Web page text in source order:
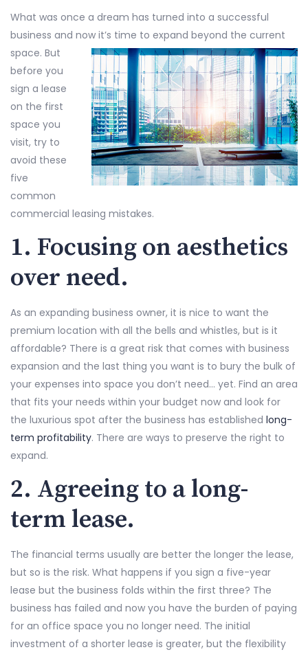
What was once a dream has turned into a successful
business and now it’s time to expand beyond the current
space. But
before you
sign a lease
on the first
space you
visit, try to
avoid these
five
common
commercial leasing mistakes.
1. Focusing on aesthetics
over need.
As an expanding business owner, it is nice to want the
premium location with all the bells and whistles, but is it
affordable? There is a great risk that comes with business
expansion and the last thing you want is to bury the bulk of
your expenses into space you don’t need… yet. Find an area
that fits your needs within your budget now and look for
the luxurious spot after the business has established long-
term profitability. There are ways to preserve the right to
expand.
2. Agreeing to a long-
term lease.
The financial terms usually are better the longer the lease,
but so is the risk. What happens if you sign a five-year
lease but the business folds within the first three? The
business has failed and now you have the burden of paying
for an office space you no longer need. The initial
investment of a shorter lease is greater, but the flexibility